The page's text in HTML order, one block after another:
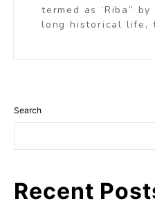
termed as ‘Riba”
long historical life,
Search
Recent